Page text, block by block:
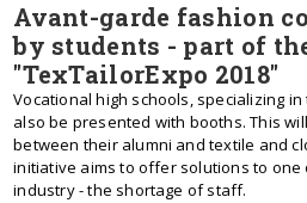
Avant-garde fashion
by students - part of
"TexTailorExpo 2018"
Vocational high schools, specializing
also be presented with booths. This
between their alumni and textile and
initiative aims to offer solutions to one
industry - the shortage of staff.